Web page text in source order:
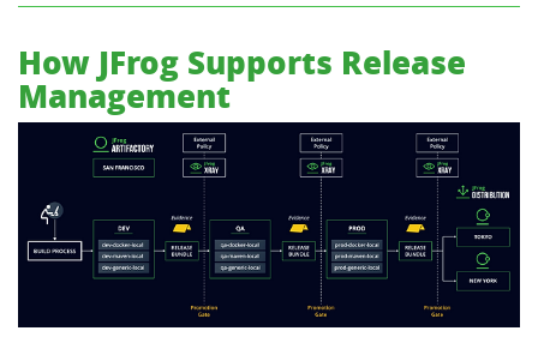
How JFrog Supports Release
Management